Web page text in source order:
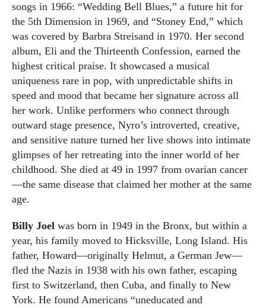
songs in 1966: “Wedding Bell Blues,” a future hit for
the 5th Dimension in 1969, and “Stoney End,” which
was covered by Barbra Streisand in 1970. Her second
album, Eli and the Thirteenth Confession, earned the
highest critical praise. It showcased a musical
uniqueness rare in pop, with unpredictable shifts in
speed and mood that became her signature across all
her work. Unlike performers who connect through
outward stage presence, Nyro’s introverted, creative,
and sensitive nature turned her live shows into intimate
glimpses of her retreating into the inner world of her
childhood. She died at 49 in 1997 from ovarian cancer
—the same disease that claimed her mother at the same
age.
Billy Joel was born in 1949 in the Bronx, but within a
year, his family moved to Hicksville, Long Island. His
father, Howard—originally Helmut, a German Jew—
fled the Nazis in 1938 with his own father, escaping
first to Switzerland, then Cuba, and finally to New
York. He found Americans “uneducated and